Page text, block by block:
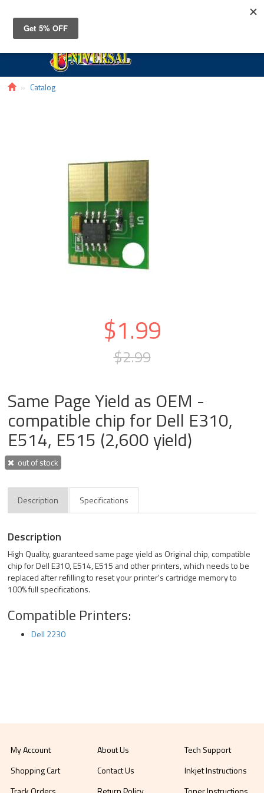
Catalog
$1.99
$2.99
Same Page Yield as OEM -
compatible chip for Dell E310,
E514, E515 (2,600 yield)
out of stock
Description Specifications
Description
High Quality, guaranteed same page yield as Original chip, compatible
chip for Dell E310, E514, E515 and other printers, which needs to be
replaced after refilling to reset your printer's cartridge memory to
100% full specifications.
Compatible Printers:
Dell 2230
My Account
Shopping Cart
About Us
Contact Us
Tech Support
Inkjet Instructions